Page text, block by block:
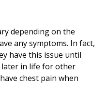
depending on the
any symptoms. In fact,
have this issue until
later in life for other
chest pain when